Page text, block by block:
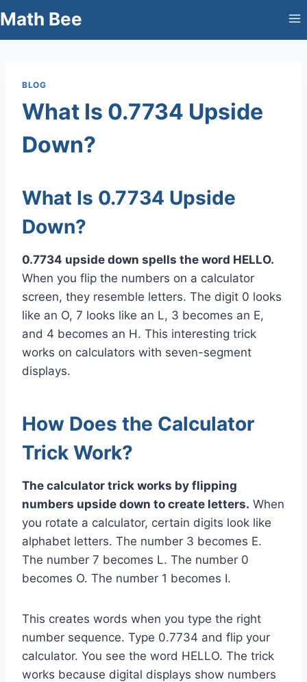
to
Math Bee
BLOG
What Is 0.7734 Upside
Down?
What Is 0.7734 Upside
Down?
0.7734 upside down spells the word HELLO.
When you flip the numbers on a calculator
screen, they resemble letters. The digit 0 looks
like an O, 7 looks like an L, 3 becomes an E,
and 4 becomes an H. This interesting trick
works on calculators with seven-segment
displays.
How Does the Calculator
Trick Work?
The calculator trick works by flipping
numbers upside down to create letters. When
you rotate a calculator, certain digits look like
alphabet letters. The number 3 becomes E.
The number 7 becomes L. The number 0
becomes O. The number 1 becomes I.
This creates words when you type the right
number sequence. Type 0.7734 and flip your
calculator. You see the word HELLO. The trick
works because digital displays show numbers